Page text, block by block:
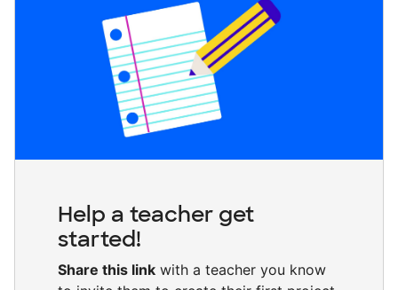
Help a teacher get
started!
Share this link with a teacher you know